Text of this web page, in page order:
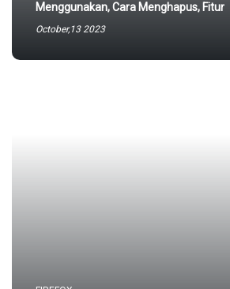
Menggunakan, Cara Menghapus, Fitur
October,13 2023